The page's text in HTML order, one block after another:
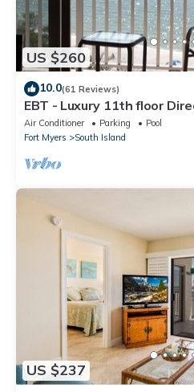
US $260
10.0(61 Reviews)
EBT - Luxury 11th floor
Air Conditioner Parking
Pool
Fort Myers
South Island
US $237